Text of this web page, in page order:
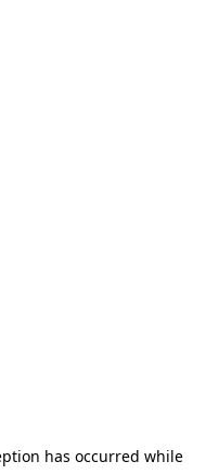
has occurred while